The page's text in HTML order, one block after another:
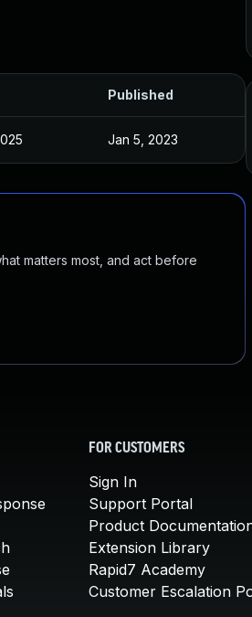
Published
Jan 5, 2023
matters most, and act before
FOR CUSTOMERS
Sign In
Support Portal
Product
Extension Library
Rapid7 Academy
Customer Escalation